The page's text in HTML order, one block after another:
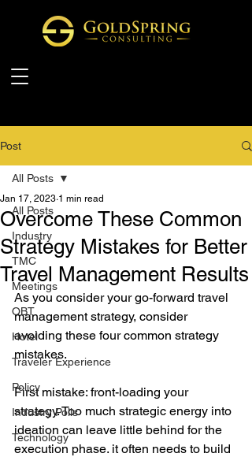
Post
All Posts
Industry
TMC
Meetings
OBT
Hotel
Traveler Experience
Policy
Industry Polls
Technology
All Posts
Overcome These Common
Strategy Mistakes for Better
Travel Management Results
Jan 17, 2023 1 min read
As you consider your go-forward travel
management strategy, consider
avoiding these four common strategy
mistakes.
First mistake: front-loading your
strategy. Too much strategic energy into
ideation can leave little behind for the
execution phase. it often needs to build